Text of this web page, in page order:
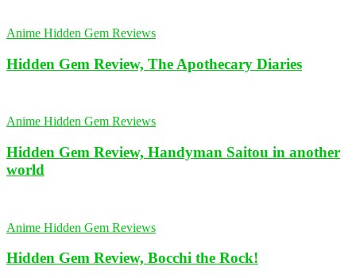
Anime Hidden Gem Reviews
Hidden Gem Review, The Apothecary Diaries
Anime Hidden Gem Reviews
Hidden Gem Review, Handyman Saitou in another
world
Anime Hidden Gem Reviews
Hidden Gem Review, Bocchi the Rock!